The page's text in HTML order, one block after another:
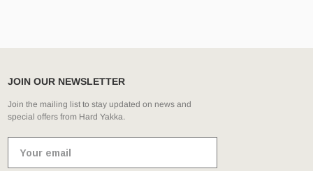
JOIN OUR NEWSLETTER
Join the mailing list to stay updated on news and
special offers from Hard Yakka.